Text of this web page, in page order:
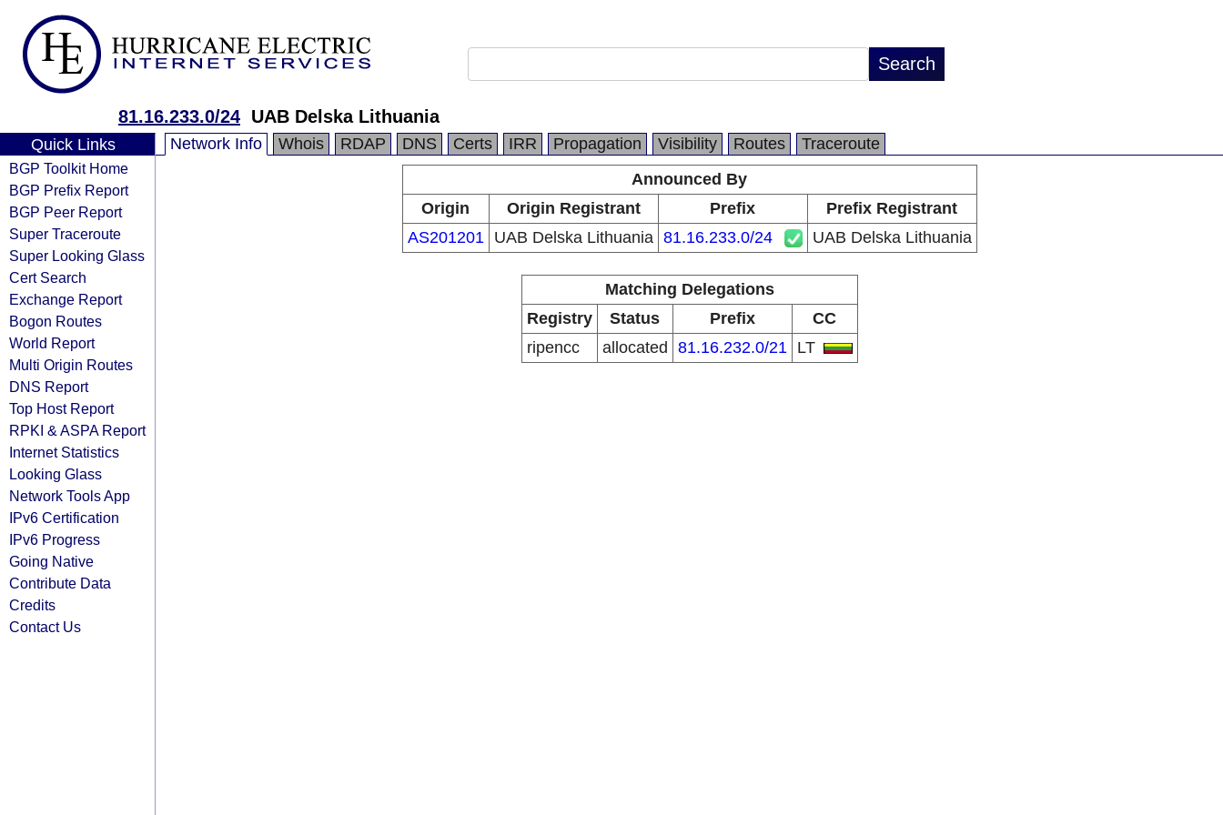
81.16.233.0/24 UAB Delska Lithuania
Quick Links
BGP Toolkit Home
BGP Prefix Report
BGP Peer Report
Super Traceroute
Super Looking Glass
Cert Search
Exchange Report
Bogon Routes
World Report
Multi Origin Routes
DNS Report
Top Host Report
RPKI & ASPA Report
Internet Statistics
Looking Glass
Network Tools App
IPv6 Certification
IPv6 Progress
Going Native
Contribute Data
Credits
Contact Us
Network Info Whois RDAP DNS Certs IRR Propagation Visibility Routes
Traceroute
Announced By
Origin
Origin Registrant Prefix
Prefix Registrant
AS201201
UAB Delska Lithuania 81.16.233.0/24 UAB Delska Lithuania
Matching Delegations
Registry
Status Prefix
CC
ripencc
allocated 81.16.232.0/21 LT